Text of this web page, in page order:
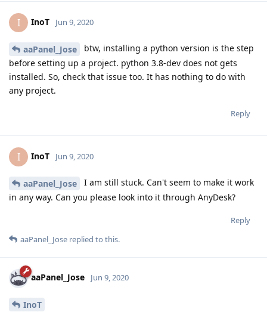
I InoT Jun 9, 2020
aaPanel_Jose
btw, installing a python version is the step
before setting up a project. python 3.8-dev does not gets
installed. So, check that issue too. It has nothing to do with
any project.
Reply
I InoT Jun 9, 2020
aaPanel_Jose
I am still stuck. Can't seem to make it work
in any way. Can you please look into it through AnyDesk?
Reply
aaPanel_Jose replied to this.
aaPanel_Jose Jun 9, 2020
InoT